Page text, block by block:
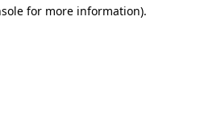
for more information).